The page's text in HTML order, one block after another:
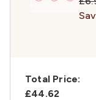
Total Price:
£44.62